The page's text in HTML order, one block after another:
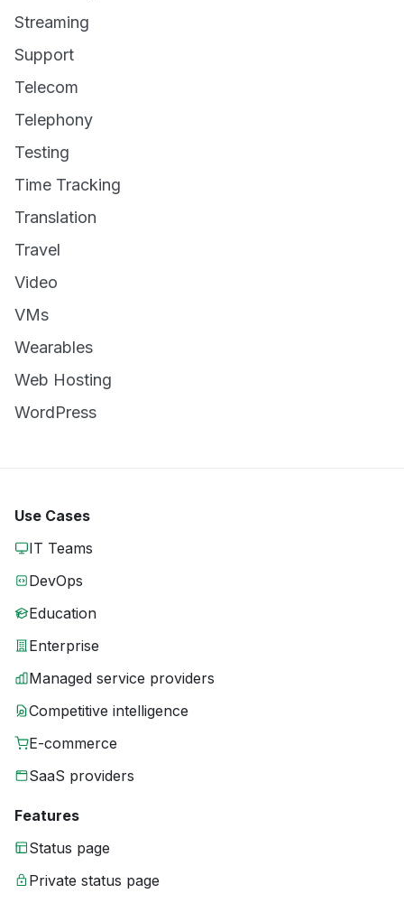
Streaming
Support
Telecom
Telephony
Testing
Time Tracking
Translation
Travel
Video
VMs
Wearables
Web Hosting
WordPress
Use Cases
IT Teams
DevOps
Education
Enterprise
Managed service providers
Competitive intelligence
E-commerce
SaaS providers
Features
Status page
Private status page